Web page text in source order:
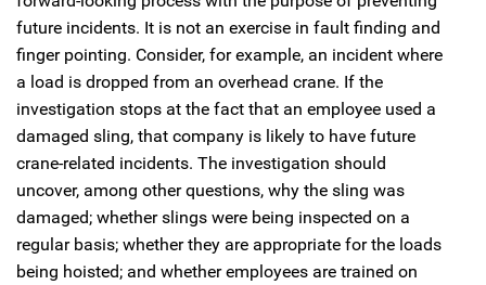
future incidents. It is not an exercise in fault finding and
finger pointing. Consider, for example, an incident where
a load is dropped from an overhead crane. If the
investigation stops at the fact that an employee used a
damaged sling, that company is likely to have future
crane-related incidents. The investigation should
uncover, among other questions, why the sling was
damaged; whether slings were being inspected on a
regular basis; whether they are appropriate for the loads
being hoisted; and whether employees are trained on